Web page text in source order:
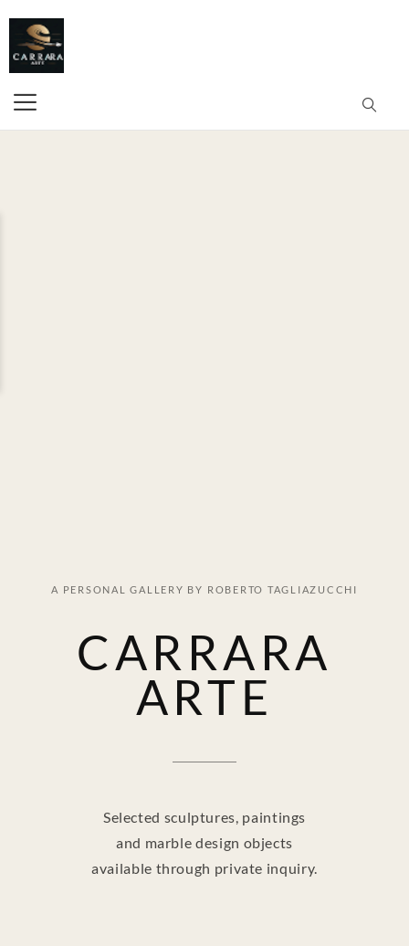
A PERSONAL GALLERY BY ROBERTO TAGLIAZUCCHI
CARRARA
ARTE
Selected sculptures, paintings
and marble design objects
available through private inquiry.